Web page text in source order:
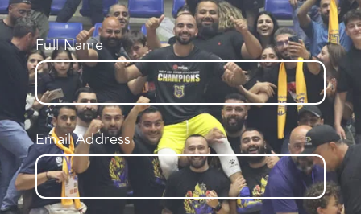
Full Name
Email Address